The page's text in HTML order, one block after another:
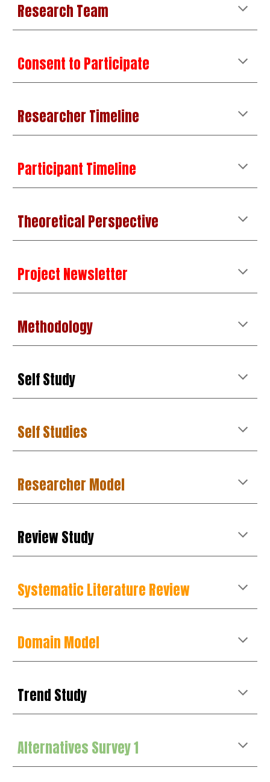
Research Team
Consent to Participate
Researcher Timeline
Participant Timeline
Theoretical Perspective
Project Newsletter
Methodology
Self Study
Self Studies
Researcher Model
ReviewStudy
Systematic Literature Review
Domain Model
Trend Study
Alternatives Survey 1